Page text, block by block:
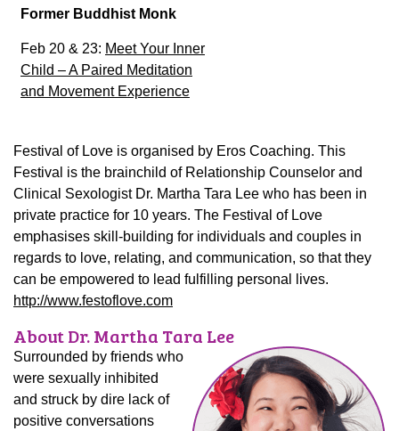
Former Buddhist Monk
Feb 20 & 23: Meet Your Inner
Child – A Paired Meditation
and Movement Experience
Festival of Love is organised by Eros Coaching. This
Festival is the brainchild of Relationship Counselor and
Clinical Sexologist Dr. Martha Tara Lee who has been in
private practice for 10 years. The Festival of Love
emphasises skill-building for individuals and couples in
regards to love, relating, and communication, so that they
can be empowered to lead fulfilling personal lives.
http://www.festoflove.com
About Dr. Martha Tara Lee
Surrounded by friends who
were sexually inhibited
and struck by dire lack of
positive conversations